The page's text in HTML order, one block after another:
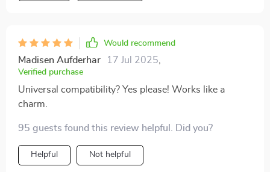
Would recommend
Madisen Aufderhar 17 Jul 2025,
Verified purchase
Universal compatibility? Yes please! Works like a
charm.
95 guests found this review helpful. Did you?
Helpful Not helpful